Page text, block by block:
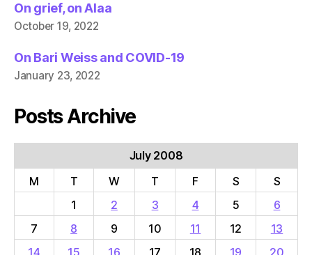
On grief, on Alaa
October 19, 2022
On Bari Weiss and COVID-19
January 23, 2022
Posts Archive
July 2008
M
T W T F S
S
1
2 3 4 5
6
7
8 9 10 11 12
13
14
15 16 17 18 19 20